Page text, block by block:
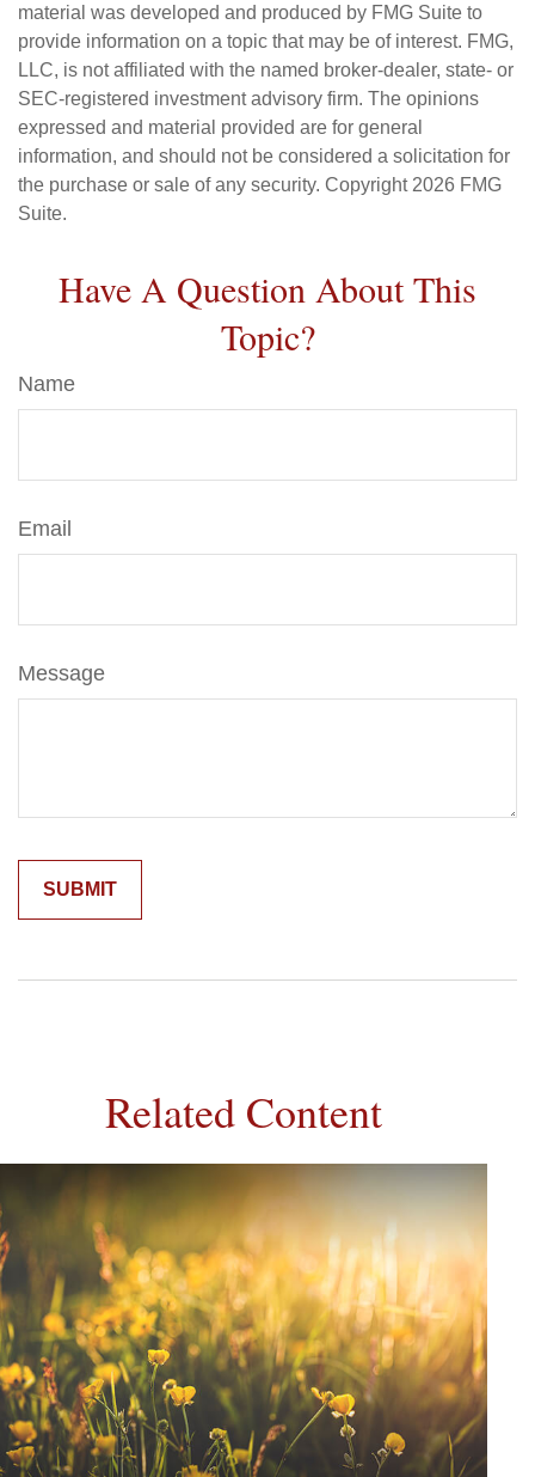
material was developed and produced by FMG Suite to
provide information on a topic that may be of interest. FMG,
LLC, is not affiliated with the named broker-dealer, state- or
SEC-registered investment advisory firm. The opinions
expressed and material provided are for general
information, and should not be considered a solicitation for
the purchase or sale of any security. Copyright 2026 FMG
Suite.
Have A Question About This
Topic?
Name
Email
Message
Related Content